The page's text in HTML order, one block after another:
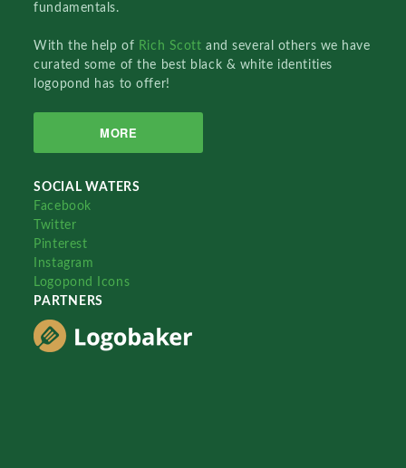
fundamentals.
With the help of Rich Scottand several others we have
curated some of the best black & white identities
logopond has to offer!
MORE
SOCIAL WATERS
Facebook
Twitter
Pinterest
Instagram
Logopond Icons
PARTNERS